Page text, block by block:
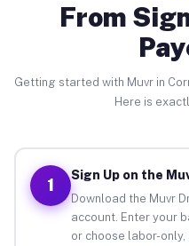
From
Getting started with Muvr in
Here is
1
Sign Up on the
Download the Muvr
account. Enter your
or choose labor-